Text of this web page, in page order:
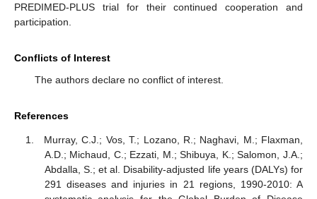
PREDIMED-PLUS trial for their continued cooperation and
participation.
Conflicts of Interest
The authors declare no conflict of interest.
References
Murray, C.J.; Vos, T.; Lozano, R.; Naghavi, M.; Flaxman,
A.D.; Michaud, C.; Ezzati, M.; Shibuya, K.; Salomon, J.A.;
Abdalla, S.; et al. Disability-adjusted life years (DALYs) for
291 diseases and injuries in 21 regions, 1990-2010: A